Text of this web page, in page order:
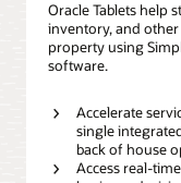
Oracle Tablets help
inventory, and
property using
software.
Accelerate
single
back of house
Access real-